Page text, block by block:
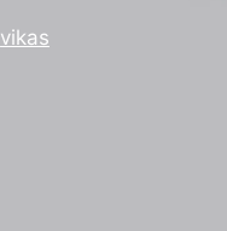
vikas